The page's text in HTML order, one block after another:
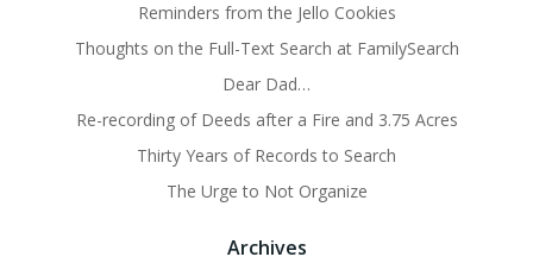
Reminders from the Jello Cookies
Thoughts on the Full-Text Search at FamilySearch
Dear Dad…
Re-recording of Deeds after a Fire and 3.75 Acres
Thirty Years of Records to Search
The Urge to Not Organize
Archives